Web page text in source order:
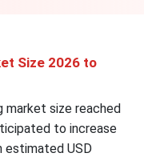
Size 2026 to
market size reached
to increase
estimated USD